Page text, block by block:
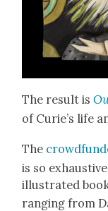
The result is
of Curie’s life
The
is so
illus­trat­ed
rang­ing from